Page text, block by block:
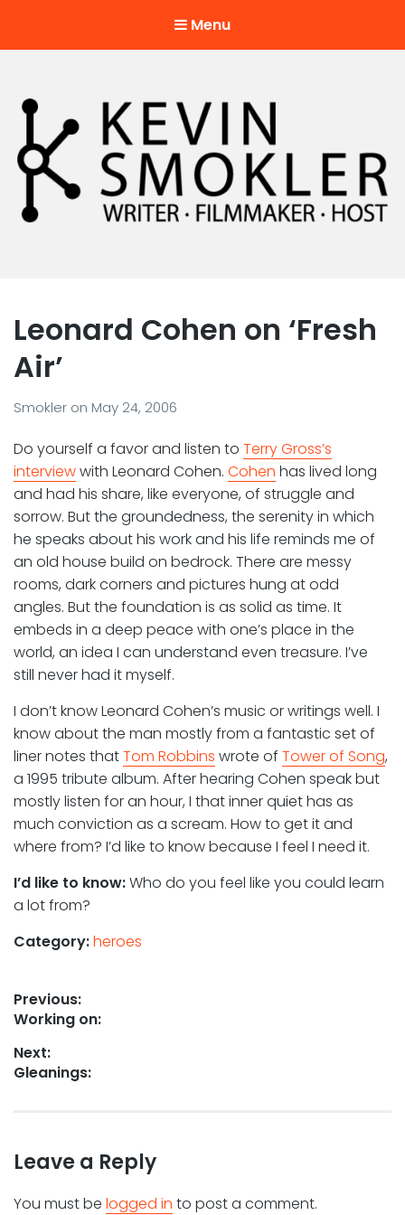
Menu
Leonard Cohen on ‘Fresh
Air’
Smokler on May 24, 2006
Do yourself a favor and listen to Terry Gross’s
interviewwith Leonard Cohen. Cohen has lived long
and had his share, like everyone, of struggle and
sorrow. But the groundedness, the serenity in which
he speaks about his work and his life reminds me of
an old house build on bedrock. There are messy
rooms, dark corners and pictures hung at odd
angles. But the foundation is as solid as time. It
embeds in a deep peace with one’s place in the
world, an idea I can understand even treasure. I’ve
still never had it myself.
I don’t know Leonard Cohen’s music or writings well. I
know about the man mostly from a fantastic set of
liner notes thatTom Robbins wrote of Tower of Song,
a 1995 tribute album. After hearing Cohen speak but
mostly listen for an hour, I that inner quiet has as
much conviction as a scream. How to get it and
where from? I’d like to know because I feel I need it.
I’d like to know:Who do you feel like you could learn
a lot from?
Category:heroes
Post
navigation
Previous:
Previous
Working on:
Next:
Next
Gleanings:
Leave a Reply
You must be logged in to post a comment.